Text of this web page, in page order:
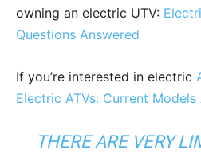
owning an electric UTV:
Questions Answered
If you’re interested in electric
Electric ATVs: Current
THERE ARE VERY